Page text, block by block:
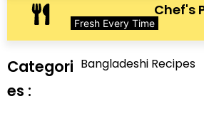
Chef's
Fresh Every Time
Categori
es :
Bangladeshi Recipes